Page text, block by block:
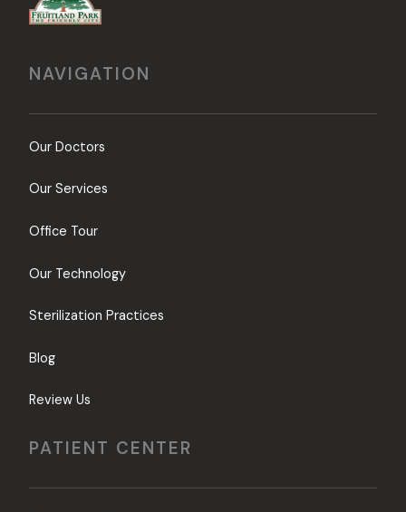
NAVIGATION
Our Doctors
Our Services
Office Tour
Our Technology
Sterilization Practices
Blog
Review Us
PATIENT CENTER